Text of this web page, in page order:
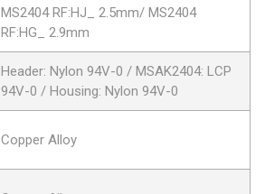
MS2404 RF:HJ_ 2.5mm/ MS2404
RF:HG_ 2.9mm
Header: Nylon 94V-0 / MSAK2404: LCP
94V-0 / Housing: Nylon 94V-0
Copper Alloy